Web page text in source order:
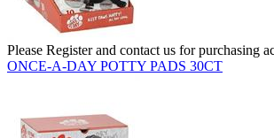
Please Register and contact us for purchasing
ONCE-A-DAY POTTY PADS 30CT